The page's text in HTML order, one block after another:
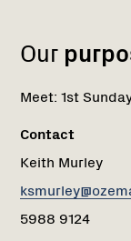
Our
Meet: 1st
Contact
Keith Murley
5988 9124